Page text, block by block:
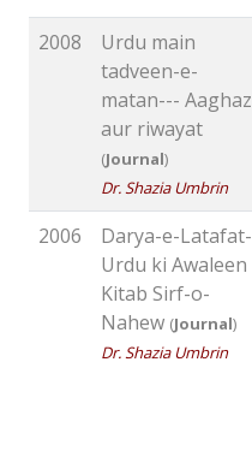
2008
Urdu main
tadveen-e-
matan--- Aaghaz
aur riwayat
(Journal)
Dr. Shazia Umbrin
2006
Darya-e-Latafat-
Urdu ki Awaleen
Kitab Sirf-o-
Nahew (Journal)
Dr. Shazia Umbrin